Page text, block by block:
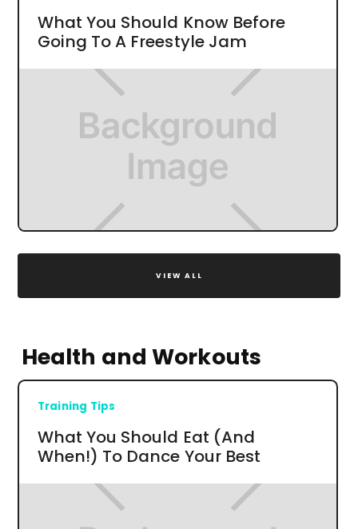
What You Should Know Before
Going To A Freestyle Jam
VIEW ALL
Health and Workouts
Training Tips
What You Should Eat (And
When!) To Dance Your Best